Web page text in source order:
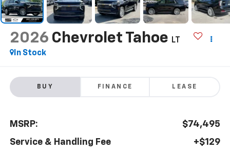
2026 Chevrolet Tahoe LT
In Stock
BUY FINANCE LEASE
MSRP:
$74,495
Service & Handling Fee
+$129